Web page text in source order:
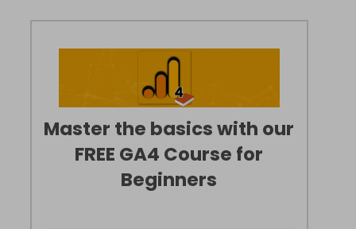
Master the basics with our
FREE GA4 Course for
Beginners